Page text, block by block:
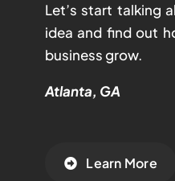
Let’s start talking
idea and find out
business grow.
Atlanta, GA
Learn More